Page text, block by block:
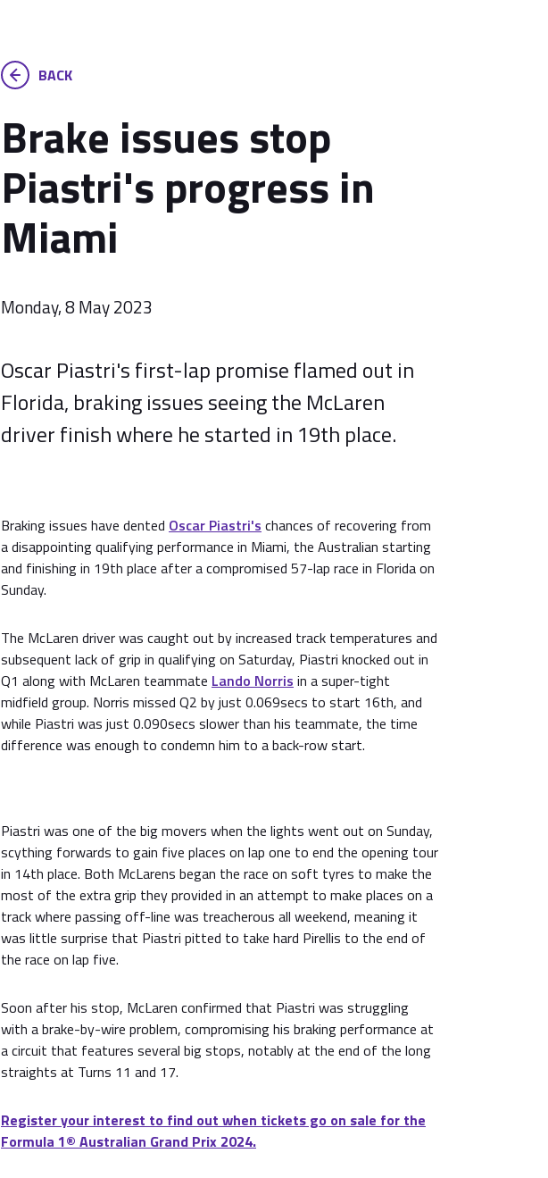
BACK
Brake issues stop
Piastri's progress in
Miami
Monday, 8 May 2023
Oscar Piastri's first-lap promise flamed out in
Florida, braking issues seeing the McLaren
driver finish where he started in 19th place.
Braking issues have dented Oscar Piastri's chances of recovering from
a disappointing qualifying performance in Miami, the Australian starting
and finishing in 19th place after a compromised 57-lap race in Florida on
Sunday.
The McLaren driver was caught out by increased track temperatures and
subsequent lack of grip in qualifying on Saturday, Piastri knocked out in
Q1 along with McLaren teammate Lando Norris in a super-tight
midfield group. Norris missed Q2 by just 0.069secs to start 16th, and
while Piastri was just 0.090secs slower than his teammate, the time
difference was enough to condemn him to a back-row start.
Piastri was one of the big movers when the lights went out on Sunday,
scything forwards to gain five places on lap one to end the opening tour
in 14th place. Both McLarens began the race on soft tyres to make the
most of the extra grip they provided in an attempt to make places on a
track where passing off-line was treacherous all weekend, meaning it
was little surprise that Piastri pitted to take hard Pirellis to the end of
the race on lap five.
Soon after his stop, McLaren confirmed that Piastri was struggling
with a brake-by-wire problem, compromising his braking performance at
a circuit that features several big stops, notably at the end of the long
straights at Turns 11 and 17.
Register your interest to find out when tickets go on sale for the
Formula 1® Australian Grand Prix 2024.